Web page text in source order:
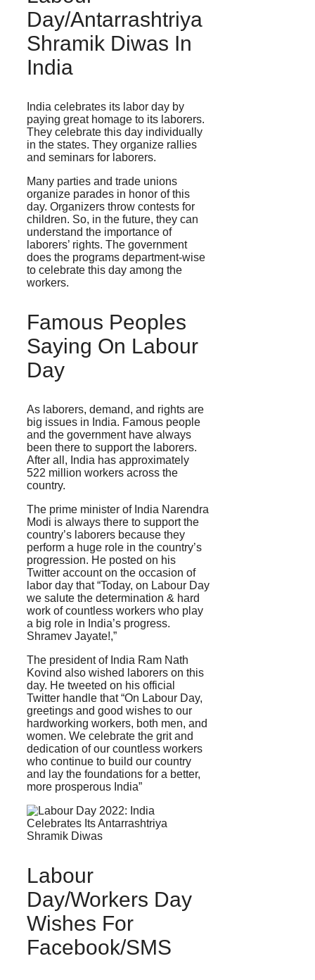
Day/Antarrashtriya
Shramik Diwas In
India
India celebrates its labor day by
paying great homage to its laborers.
They celebrate this day individually
in the states. They organize rallies
and seminars for laborers.
Many parties and trade unions
organize parades in honor of this
day. Organizers throw contests for
children. So, in the future, they can
understand the importance of
laborers’ rights. The government
does the programs department-wise
to celebrate this day among the
workers.
Famous Peoples
Saying On Labour
Day
As laborers, demand, and rights are
big issues in India. Famous people
and the government have always
been there to support the laborers.
After all, India has approximately
522 million workers across the
country.
The prime minister of India Narendra
Modi is always there to support the
country’s laborers because they
perform a huge role in the country’s
progression. He posted on his
Twitter account on the occasion of
labor day that “Today, on Labour Day
we salute the determination & hard
work of countless workers who play
a big role in India’s progress.
Shramev Jayate!,”
The president of India Ram Nath
Kovind also wished laborers on this
day. He tweeted on his official
Twitter handle that “On Labour Day,
greetings and good wishes to our
hardworking workers, both men, and
women. We celebrate the grit and
dedication of our countless workers
who continue to build our country
and lay the foundations for a better,
more prosperous India”
Labour
Day/Workers Day
Wishes For
Facebook/SMS